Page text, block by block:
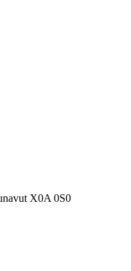
X0A 0S0